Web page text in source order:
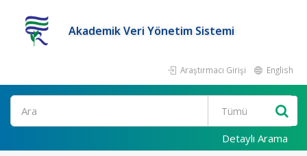
Akademik Veri Yönetim Sistemi
Araştırmacı Girişi English
Ara
Detaylı Arama